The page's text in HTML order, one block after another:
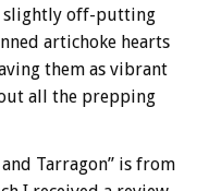
slightly off-putting
artichoke hearts
them as vibrant
all the prepping
Tarragon” is from